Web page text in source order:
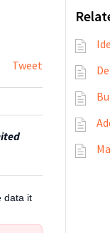
Tweet
data it